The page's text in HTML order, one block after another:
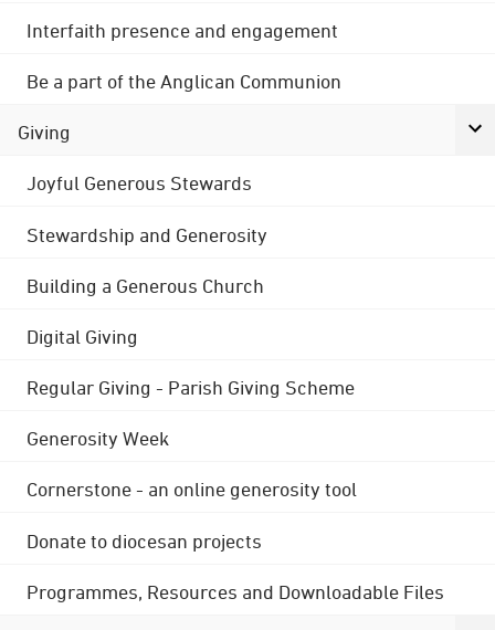
Interfaith presence and engagement
Be a part of the Anglican Communion
Giving
Joyful Generous Stewards
Stewardship and Generosity
Building a Generous Church
Digital Giving
Regular Giving - Parish Giving Scheme
Generosity Week
Cornerstone - an online generosity tool
Donate to diocesan projects
Programmes, Resources and Downloadable Files